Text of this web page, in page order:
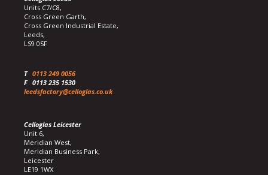
Units C7/C8,
Cross Green Garth,
Cross Green Industrial Estate,
Leeds,
LS9 0SF
T 0113 249 0056
F 0113 235 1530
leedsfactory@celloglas.co.uk
Celloglas Leicester
Unit 6,
Meridian West,
Meridian Business Park,
Leicester
LE19 1WX